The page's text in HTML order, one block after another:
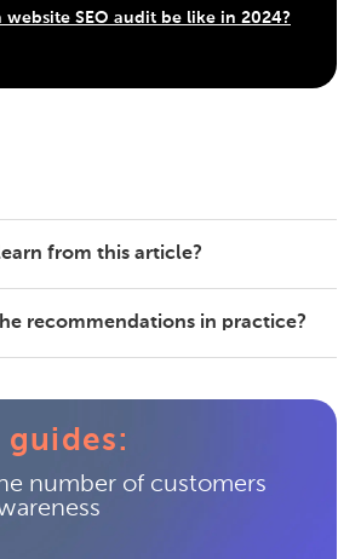
website SEO audit be like in 2024?
from this article?
recommendations in practice?
number of customers